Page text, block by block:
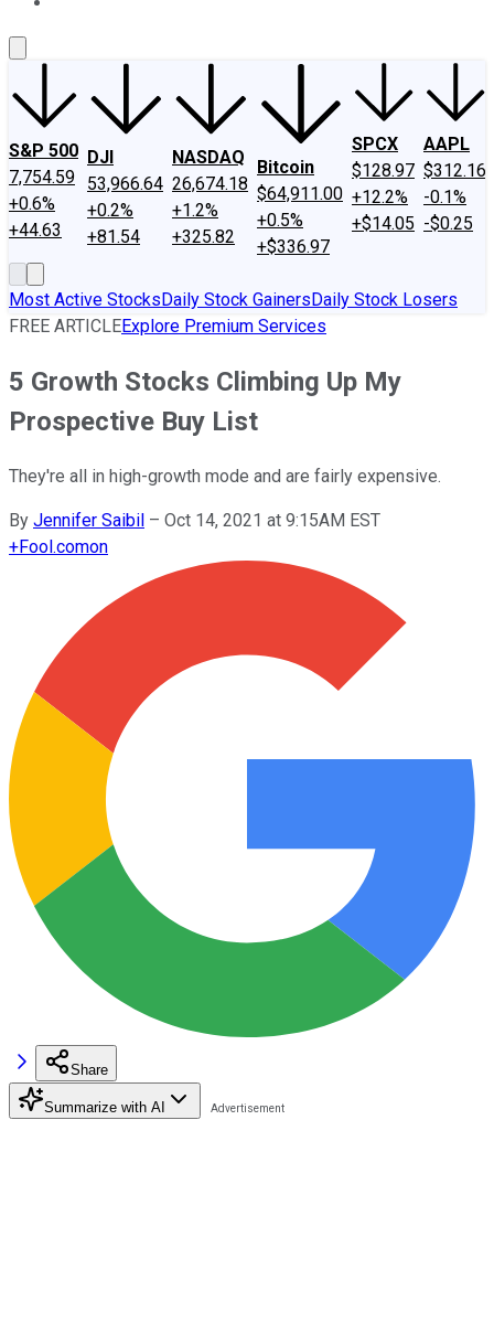
S&P 500
7,754.59
+0.6%
+44.63
DJI
53,966.64
+0.2%
+81.54
NASDAQ
26,674.18
+1.2%
+325.82
Bitcoin
$64,911.00
+0.5%
+$336.97
SPCX
$128.97
+12.2%
+$14.05
AAPL
$312.16
-0.1%
-$0.25
Most Active StocksDaily Stock GainersDaily Stock Losers
FREE ARTICLEExplore Premium Services
5 Growth Stocks Climbing Up My
Prospective Buy List
They're all in high-growth mode and are fairly expensive.
By Jennifer Saibil – Oct 14, 2021 at 9:15AM EST
+Fool.comon
Share
Summarize with AI